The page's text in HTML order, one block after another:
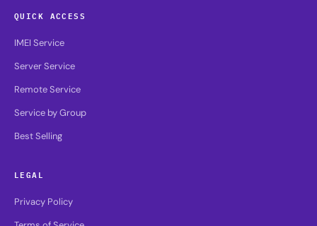
QUICK ACCESS
IMEI Service
Server Service
Remote Service
Service by Group
Best Selling
LEGAL
Privacy Policy